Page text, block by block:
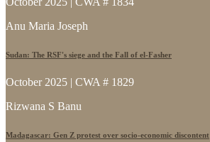
Anu Maria Joseph
Sudan: The RSF's siege and the Fall of el-Fasher
October 2025 | CWA # 1829
Rizwana S Banu
Madagascar: Gen Z protest over socio-economic discontent